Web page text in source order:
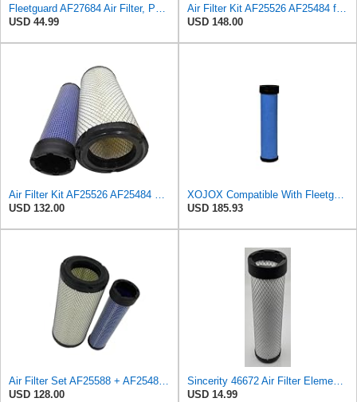
Fleetguard AF27684 Air Filter, Panel Type, 10.93" Length, 9.91" Width, 4.39" Height
USD 44.99
Air Filter Kit AF25526 AF25484 for Fleetguard
USD 148.00
Air Filter Kit AF25526 AF25484 Suitable for Fleetguard
USD 132.00
XOJOX Compatible With Fleetguard AF25484 Secondary Air Filter
USD 185.93
Air Filter Set AF25588 + AF25484 for Fleetguard
USD 128.00
Sincerity 46672 Air Filter Element Compatible with JOHN DEERE Engine 3029D, 3029T, 4045D,4024T,
USD 14.99